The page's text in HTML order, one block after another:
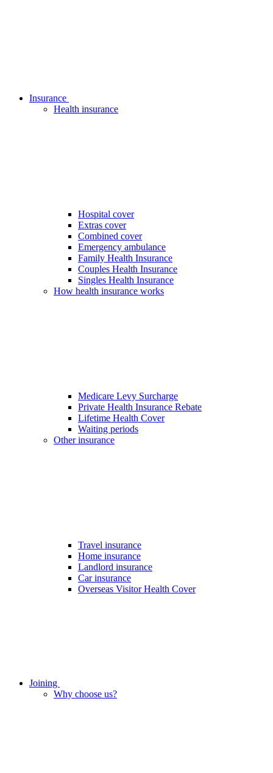
Insurance
Health insurance
Hospital cover
Extras cover
Combined cover
Emergency ambulance
Family Health Insurance
Couples Health Insurance
Singles Health Insurance
How health insurance works
Medicare Levy Surcharge
Private Health Insurance Rebate
Lifetime Health Cover
Waiting periods
Other insurance
Travel insurance
Home insurance
Landlord insurance
Car insurance
Overseas Visitor Health Cover
Joining
Why choose us?